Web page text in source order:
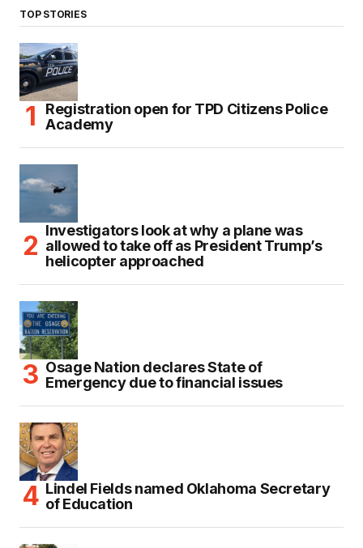
TOP STORIES
Registration open for TPD Citizens Police
Academy
Investigators look at why a plane was
allowed to take off as President Trump’s
helicopter approached
Osage Nation declares State of
Emergency due to financial issues
Lindel Fields named Oklahoma Secretary
of Education